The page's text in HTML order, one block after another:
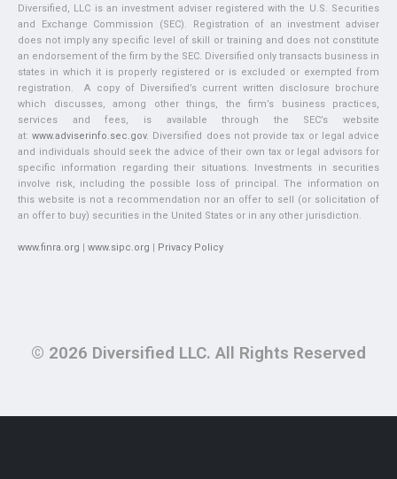
Diversified, LLC is an investment adviser registered with the U.S. Securities
and Exchange Commission (SEC). Registration of an investment adviser
does not imply any specific level of skill or training and does not constitute
an endorsement of the firm by the SEC. Diversified only transacts business in
states in which it is properly registered or is excluded or exempted from
registration. A copy of Diversified’s current written disclosure brochure
which discusses, among other things, the firm’s business practices,
services and fees, is available through the SEC’s website
at:www.adviserinfo.sec.gov. Diversified does not provide tax or legal advice
and individuals should seek the advice of their own tax or legal advisors for
specific information regarding their situations. Investments in securities
involve risk, including the possible loss of principal. The information on
this website is not a recommendation nor an offer to sell (or solicitation of
an offer to buy) securities in the United States or in any other jurisdiction.
www.finra.org www.sipc.org Privacy Policy
© 2026 Diversified LLC. All Rights Reserved